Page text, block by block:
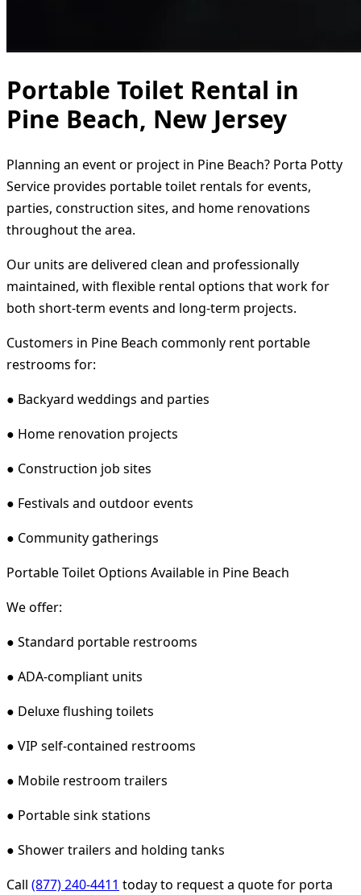
Portable Toilet Rental in
Pine Beach, New Jersey
Planning an event or project in Pine Beach? Porta Potty
Service provides portable toilet rentals for events,
parties, construction sites, and home renovations
throughout the area.
Our units are delivered clean and professionally
maintained, with flexible rental options that work for
both short-term events and long-term projects.
Customers in Pine Beach commonly rent portable
restrooms for:
● Backyard weddings and parties
● Home renovation projects
● Construction job sites
● Festivals and outdoor events
● Community gatherings
Portable Toilet Options Available in Pine Beach
We offer:
● Standard portable restrooms
● ADA-compliant units
● Deluxe flushing toilets
● VIP self-contained restrooms
● Mobile restroom trailers
● Portable sink stations
● Shower trailers and holding tanks
Call (877) 240-4411 today to request a quote for porta